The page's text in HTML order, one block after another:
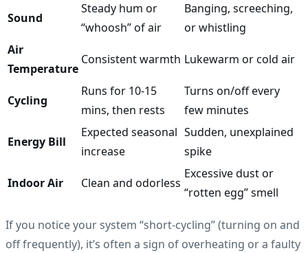
Sound
Steady hum or
“whoosh” of air
Banging, screeching,
or whistling
Air
Temperature
Consistent warmth Lukewarm or cold air
Cycling
Runs for 10-15
mins, then rests
Turns on/off every
few minutes
Energy Bill
Expected seasonal
increase
Sudden, unexplained
spike
Indoor Air Clean and odorless
Excessive dust or
“rotten egg” smell
If you notice your system “short-cycling” (turning on and
off frequently), it’s often a sign of overheating or a faulty